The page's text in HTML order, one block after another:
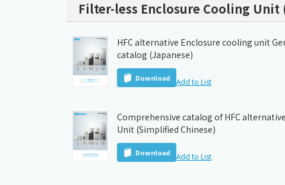
Filter-less Enclosure Cooling Unit
HFC alternative Enclosure cooling unit
catalog (Japanese)
Download Add to List
Comprehensive catalog of HFC
Unit (Simplified Chinese)
Download Add to List